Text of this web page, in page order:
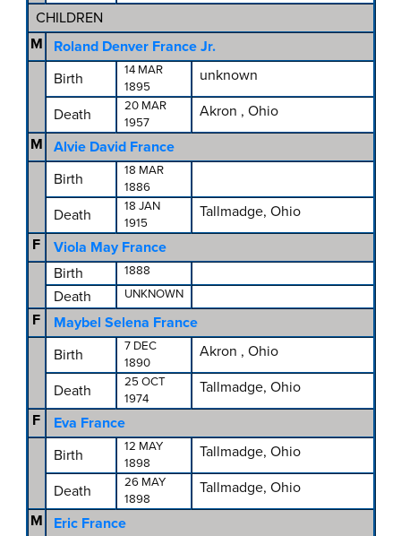
CHILDREN
M
Roland Denver France Jr.
Birth
14 MAR
1895
unknown
Death
20 MAR
1957
Akron , Ohio
M
Alvie David France
Birth
18 MAR
1886
Death
18 JAN
1915
Tallmadge, Ohio
F
Viola May France
Birth
1888
Death UNKNOWN
F
Maybel Selena France
Birth
7 DEC
1890
Akron , Ohio
Death
25 OCT
1974
Tallmadge, Ohio
F
Eva France
Birth
12 MAY
1898
Tallmadge, Ohio
Death
26 MAY
1898
Tallmadge, Ohio
M
Eric France